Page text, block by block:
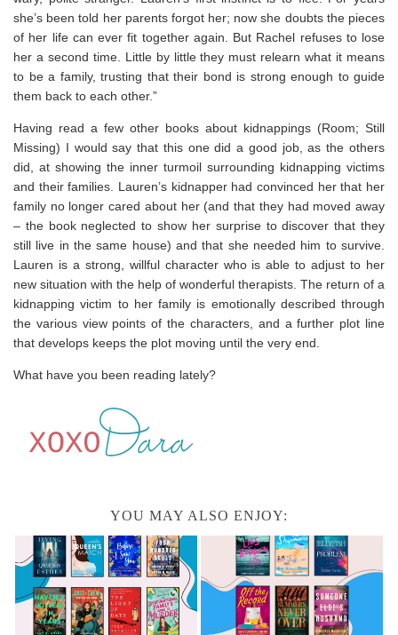
she’s been told her parents forgot her; now she doubts the pieces
of her life can ever fit together again. But Rachel refuses to lose
her a second time. Little by little they must relearn what it means
to be a family, trusting that their bond is strong enough to guide
them back to each other.”
Having read a few other books about kidnappings (Room; Still
Missing) I would say that this one did a good job, as the others
did, at showing the inner turmoil surrounding kidnapping victims
and their families. Lauren’s kidnapper had convinced her that her
family no longer cared about her (and that they had moved away
– the book neglected to show her surprise to discover that they
still live in the same house) and that she needed him to survive.
Lauren is a strong, willful character who is able to adjust to her
new situation with the help of wonderful therapists. The return of a
kidnapping victim to her family is emotionally described through
the various view points of the characters, and a further plot line
that develops keeps the plot moving until the very end.
What have you been reading lately?
YOU MAY ALSO ENJOY: